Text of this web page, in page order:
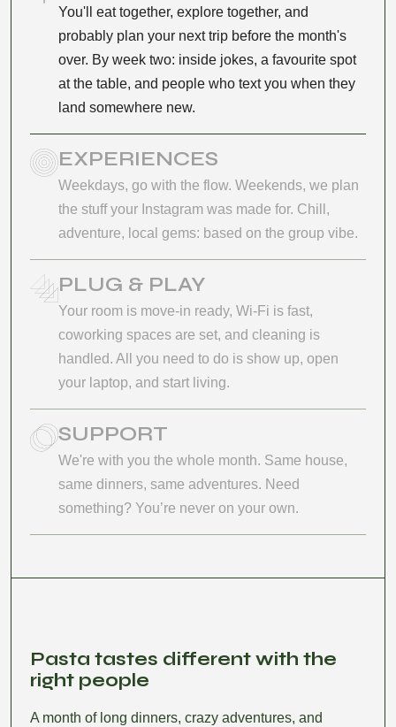
You'll eat together, explore together, and
probably plan your next trip before the month's
over. By week two: inside jokes, a favourite spot
at the table, and people who text you when they
land somewhere new.
EXPERIENCES
Weekdays, go with the flow. Weekends, we plan
the stuff your Instagram was made for. Chill,
adventure, local gems: based on the group vibe.
PLUG & PLAY
Your room is move-in ready, Wi-Fi is fast,
coworking spaces are set, and cleaning is
handled. All you need to do is show up, open
your laptop, and start living.
SUPPORT
We're with you the whole month. Same house,
same dinners, same adventures. Need
something? You’re never on your own.
Pasta tastes different with the
right people
A month of long dinners, crazy adventures, and